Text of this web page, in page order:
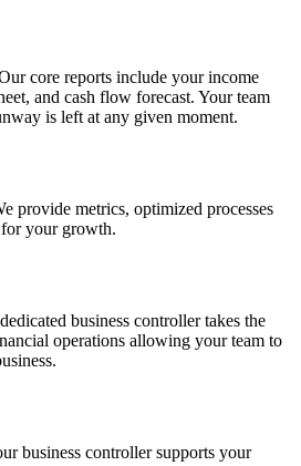
core reports include your income
and cash flow forecast. Your team
is left at any given moment.
provide metrics, optimized processes
your growth.
business controller takes the
operations allowing your team to
business controller supports your